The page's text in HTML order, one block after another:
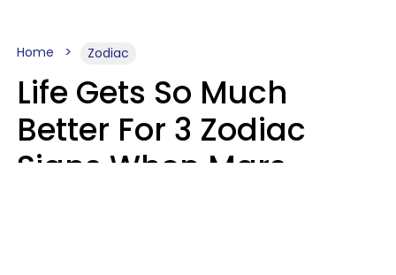
Home Zodiac
Life Gets So Much
Better For 3 Zodiac
Signs When Mars